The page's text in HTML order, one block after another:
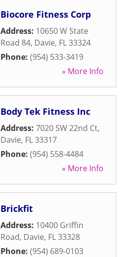
Biocore Fitness Corp
Address: 10650 W State
Road 84, Davie, FL33324
Phone: (954) 533-3419
» More Info
Body Tek Fitness Inc
Address: 7020 SW 22nd Ct,
Davie, FL33317
Phone: (954) 558-4484
» More Info
Brickfit
Address: 10400 Griffin
Road, Davie, FL33328
Phone: (954) 689-0103